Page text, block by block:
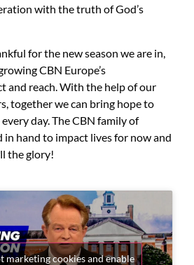
with the truth of God’s
for the new season we are in,
CBN Europe’s
and reach. With the help of our
together we can bring hope to
day. The CBN family of
hand to impact lives for now and
the glory!
marketing cookies and enable